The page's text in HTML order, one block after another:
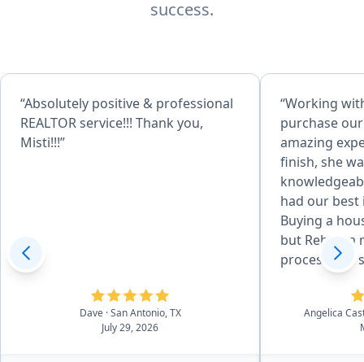
success.
“Absolutely positive & professional
REALTOR service!!! Thank you,
Misti!!!”
Dave · San Antonio, TX
July 29, 2026
“Working
purchase
amazing
finish, she
had our
Buying a
but Rebecca
process feel
reassuring. She was always
available to
us informed
Angelica